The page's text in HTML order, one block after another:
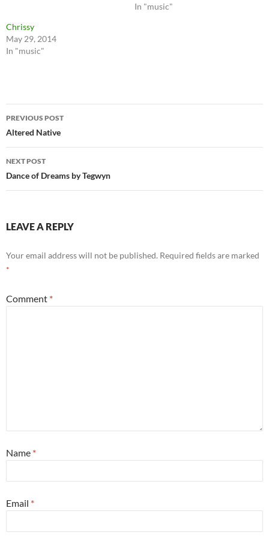
In "music"
Chrissy
May 29, 2014
In "music"
Post
navigation
PREVIOUS POST
Altered Native
NEXT POST
Dance of Dreams by Tegwyn
LEAVE A REPLY
Your email address will not be published. Required fields are marked
*
Comment *
Name *
Email *